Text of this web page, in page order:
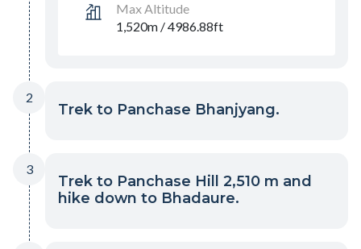
Max Altitude
1,520m / 4986.88ft
2
Trek to Panchase Bhanjyang.
3
Trek to Panchase Hill 2,510 m and
hike down to Bhadaure.